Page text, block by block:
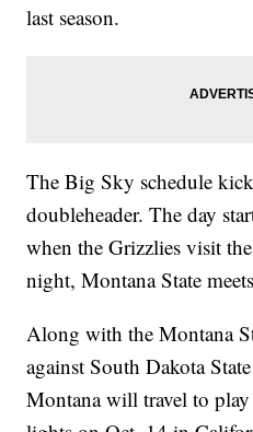
last season.
The Big Sky schedule
doubleheader. The day
when the Grizzlies visit
night, Montana State
Along with the Montana
against South Dakota
Montana will travel to